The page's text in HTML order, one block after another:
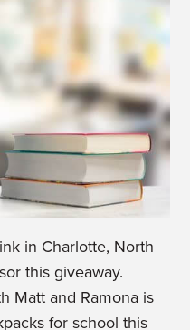
in Charlotte, North
this giveaway.
Matt and Ramona is
for school this